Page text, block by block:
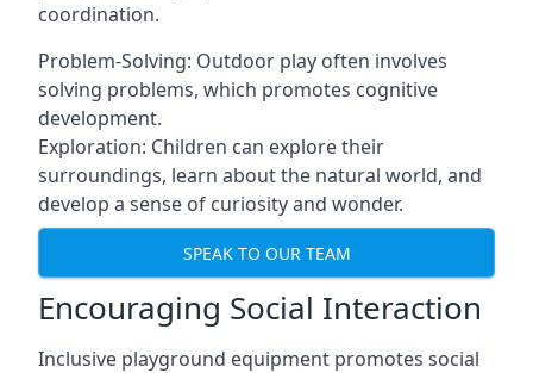
coordination.
Problem-Solving: Outdoor play often involves
solving problems, which promotes cognitive
development.
Exploration: Children can explore their
surroundings, learn about the natural world, and
develop a sense of curiosity and wonder.
SPEAK TO OUR TEAM
Encouraging Social Interaction
Inclusive playground equipment promotes social